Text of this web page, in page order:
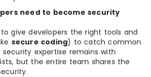
need to become security
to give developers the right tools and
secure coding) to catch common
security expertise remains with
but the entire team shares the